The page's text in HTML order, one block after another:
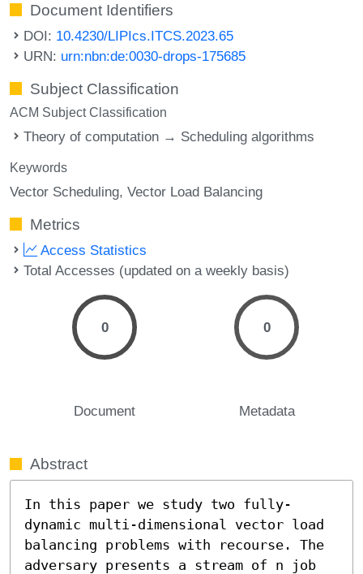
Document Identifiers
DOI: 10.4230/LIPIcs.ITCS.2023.65
URN: urn:nbn:de:0030-drops-175685
Subject Classification
ACM Subject Classification
Theory of computation → Scheduling algorithms
Keywords
Vector Scheduling Vector Load Balancing
Metrics
Access Statistics
Total Accesses (updated on a weekly basis)
0
Document
0
Metadata
Abstract
In this paper we study two fully-
dynamic multi-dimensional vector load
balancing problems with recourse. The
adversary presents a stream of n job